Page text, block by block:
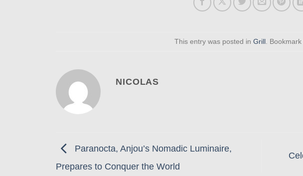
This entry was posted in Grill .
NICOLAS
Paranocta, Anjou’s Nomadic Luminaire,
Prepares to Conquer the World